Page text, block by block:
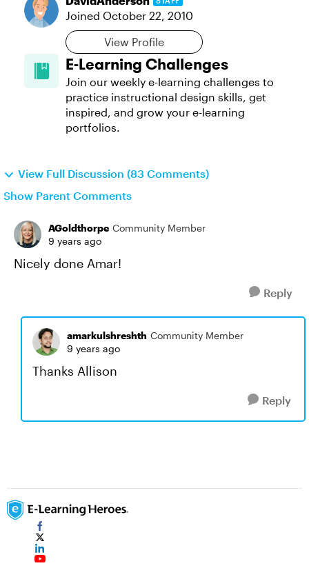
Joined October 22, 2010
View Profile
E-Learning Challenges
Join our weekly e-learning challenges to
practice instructional design skills, get
inspired, and grow your e-learning
portfolios.
View Full Discussion (83 Comments)
Show Parent Comments
AGoldthorpe Community Member
9 years ago
Nicely done Amar!
Reply
amarkulshreshth Community Member
9 years ago
Thanks Allison
Reply